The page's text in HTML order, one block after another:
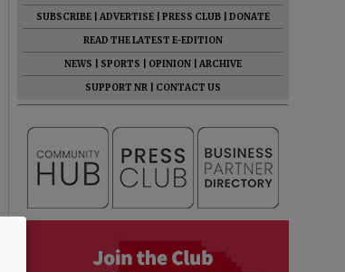
SUBSCRIBE ADVERTISE PRESS CLUB
DONATE
READ THE LATEST E-EDITION
NEWS
SPORTS OPINION
ARCHIVE
SUPPORT NR
CONTACT US